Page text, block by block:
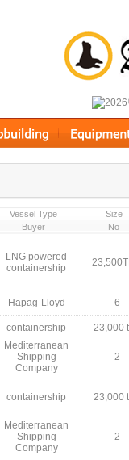
Vessel Type
Size
Buyer
No
LNG powered
containership
Hapag-Lloyd 6
containership
23,000
Mediterranean
Shipping
Company
2
containership 23,000
Mediterranean
Shipping
Company
2